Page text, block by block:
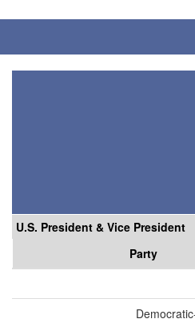
U.S. President & Vice President
Party